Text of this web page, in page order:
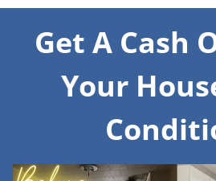
Get A Cash
Your